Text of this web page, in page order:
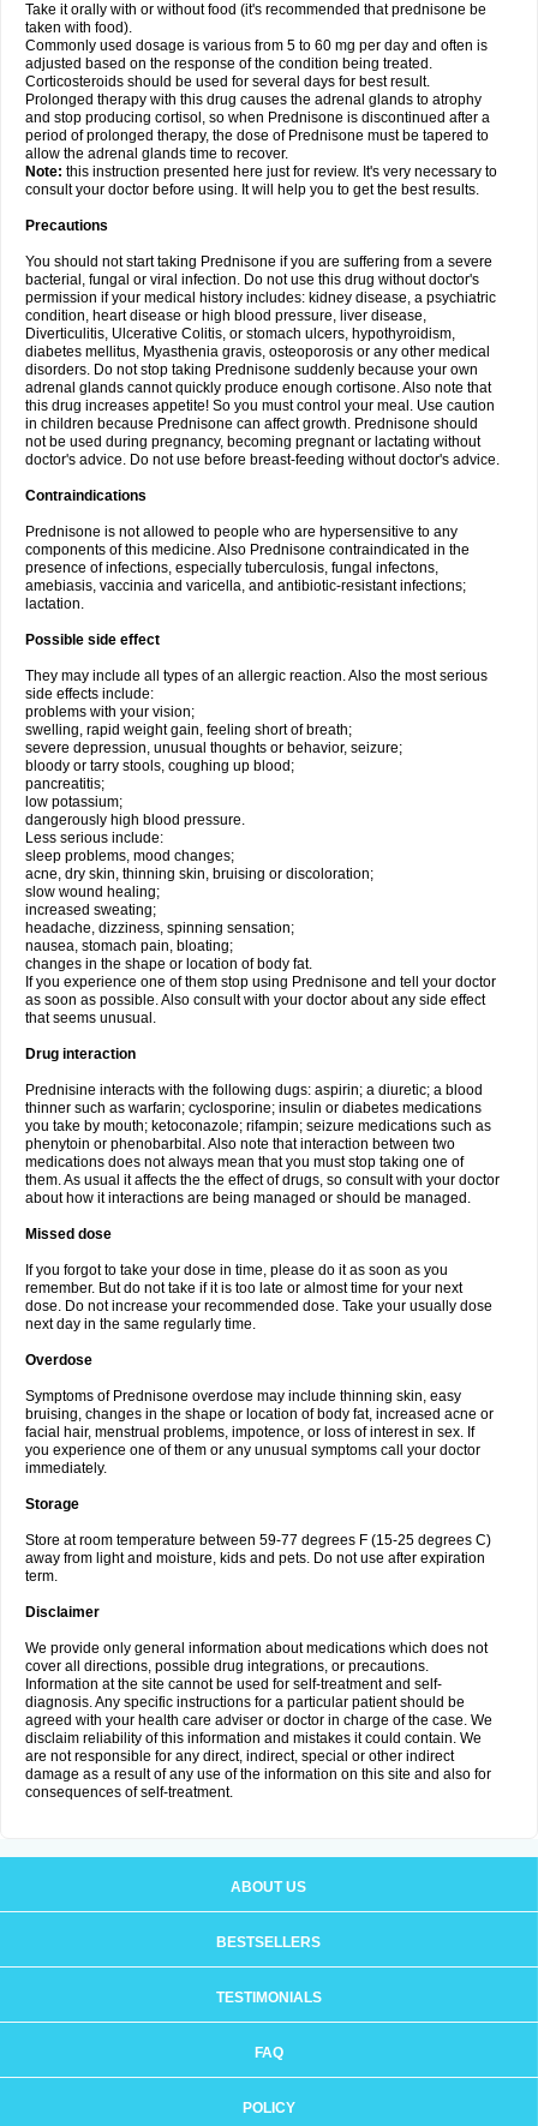
Take it orally with or without food (it's recommended that prednisone be
taken with food).
Commonly used dosage is various from 5 to 60 mg per day and often is
adjusted based on the response of the condition being treated.
Corticosteroids should be used for several days for best result.
Prolonged therapy with this drug causes the adrenal glands to atrophy
and stop producing cortisol, so when Prednisone is discontinued after a
period of prolonged therapy, the dose of Prednisone must be tapered to
allow the adrenal glands time to recover.
Note: this instruction presented here just for review. It's very necessary to
consult your doctor before using. It will help you to get the best results.
Precautions
You should not start taking Prednisone if you are suffering from a severe
bacterial, fungal or viral infection. Do not use this drug without doctor's
permission if your medical history includes: kidney disease, a psychiatric
condition, heart disease or high blood pressure, liver disease,
Diverticulitis, Ulcerative Colitis, or stomach ulcers, hypothyroidism,
diabetes mellitus, Myasthenia gravis, osteoporosis or any other medical
disorders. Do not stop taking Prednisone suddenly because your own
adrenal glands cannot quickly produce enough cortisone. Also note that
this drug increases appetite! So you must control your meal. Use caution
in children because Prednisone can affect growth. Prednisone should
not be used during pregnancy, becoming pregnant or lactating without
doctor's advice. Do not use before breast-feeding without doctor's advice.
Contraindications
Prednisone is not allowed to people who are hypersensitive to any
components of this medicine. Also Prednisone contraindicated in the
presence of infections, especially tuberculosis, fungal infectons,
amebiasis, vaccinia and varicella, and antibiotic-resistant infections;
lactation.
Possible side effect
They may include all types of an allergic reaction. Also the most serious
side effects include:
problems with your vision;
swelling, rapid weight gain, feeling short of breath;
severe depression, unusual thoughts or behavior, seizure;
bloody or tarry stools, coughing up blood;
pancreatitis;
low potassium;
dangerously high blood pressure.
Less serious include:
sleep problems, mood changes;
acne, dry skin, thinning skin, bruising or discoloration;
slow wound healing;
increased sweating;
headache, dizziness, spinning sensation;
nausea, stomach pain, bloating;
changes in the shape or location of body fat.
If you experience one of them stop using Prednisone and tell your doctor
as soon as possible. Also consult with your doctor about any side effect
that seems unusual.
Drug interaction
Prednisine interacts with the following dugs: aspirin; a diuretic; a blood
thinner such as warfarin; cyclosporine; insulin or diabetes medications
you take by mouth; ketoconazole; rifampin; seizure medications such as
phenytoin or phenobarbital. Also note that interaction between two
medications does not always mean that you must stop taking one of
them. As usual it affects the the effect of drugs, so consult with your doctor
about how it interactions are being managed or should be managed.
Missed dose
If you forgot to take your dose in time, please do it as soon as you
remember. But do not take if it is too late or almost time for your next
dose. Do not increase your recommended dose. Take your usually dose
next day in the same regularly time.
Overdose
Symptoms of Prednisone overdose may include thinning skin, easy
bruising, changes in the shape or location of body fat, increased acne or
facial hair, menstrual problems, impotence, or loss of interest in sex. If
you experience one of them or any unusual symptoms call your doctor
immediately.
Storage
Store at room temperature between 59-77 degrees F (15-25 degrees C)
away from light and moisture, kids and pets. Do not use after expiration
term.
Disclaimer
We provide only general information about medications which does not
cover all directions, possible drug integrations, or precautions.
Information at the site cannot be used for self-treatment and self-
diagnosis. Any specific instructions for a particular patient should be
agreed with your health care adviser or doctor in charge of the case. We
disclaim reliability of this information and mistakes it could contain. We
are not responsible for any direct, indirect, special or other indirect
damage as a result of any use of the information on this site and also for
consequences of self-treatment.
ABOUT US
BESTSELLERS
TESTIMONIALS
FAQ
POLICY